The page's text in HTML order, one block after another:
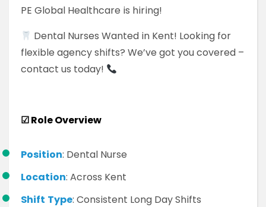
PE Global Healthcare is hiring!
Dental Nurses Wanted in Kent! Looking for
flexible agency shifts? We’ve got you covered –
contact us today!
☑Role Overview
Position: Dental Nurse
Location: Across Kent
Shift Type: Consistent Long Day Shifts